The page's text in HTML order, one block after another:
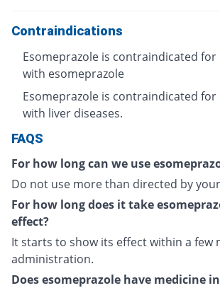
Contraindications
Esomeprazole is contraindicated
with esomeprazole
Esomeprazole is contraindicated
with liver diseases.
FAQS
For how long can we use
Do not use more than directed by
For how long does it take
effect?
It starts to show its effect within a few
administration.
Does esomeprazole have medicine